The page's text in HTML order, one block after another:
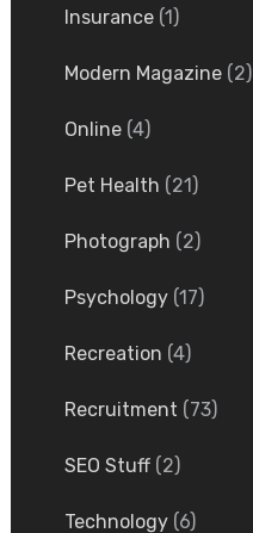
Insurance(1)
Modern Magazine(2)
Online(4)
Pet Health (21)
Photograph (2)
Psychology(17)
Recreation (4)
Recruitment (73)
SEO Stuff(2)
Technology(6)